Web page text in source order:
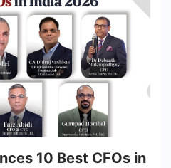
10 Best CFOs in